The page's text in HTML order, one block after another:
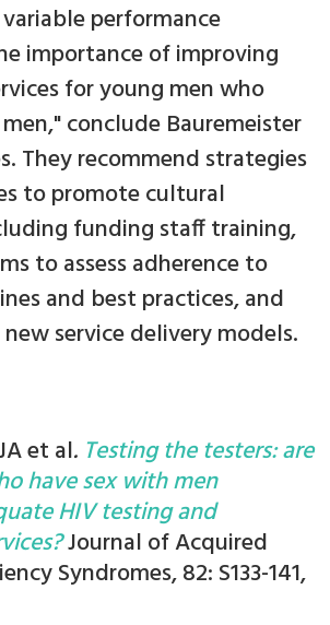
performance
importance of improving
for young men who
conclude Bauremeister
They recommend strategies
to promote cultural
funding staff training,
to assess adherence to
and best practices, and
service delivery models.
et al. Testing the testers: are
have sex with men
HIV testing and
Journal of Acquired
Syndromes, 82: S133-141,